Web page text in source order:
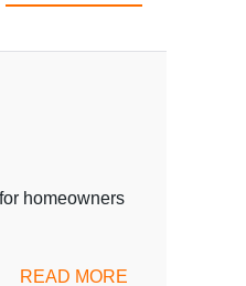
homeowners
READ MORE